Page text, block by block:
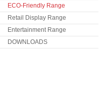
ECO-Friendly Range
Retail Display Range
Entertainment Range
DOWNLOADS